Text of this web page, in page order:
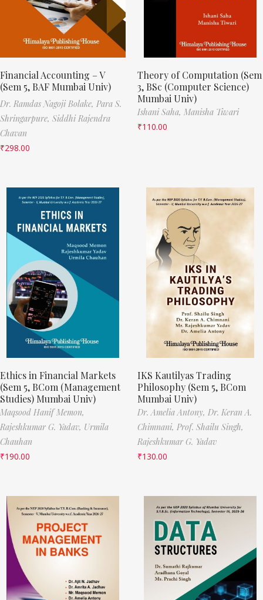
Financial Accounting – V
(Sem 5, BAF Mumbai Univ)
Dr. Ramdas Nagoji Bolake, Para S.
Shringarpure, Siddhi Rajendra
Chavan
₹298.00
Theory of Computation (Sem
3, BSc (Computer Science)
Mumbai Univ)
Ishani Saha, Manisha Tiwari
₹110.00
Ethics in Financial Markets
(Sem 5, BCom (Management
Studies) Mumbai Univ)
Maqsood Hanif Memon,
Rajeshkumar G. Yadav, Urmila
Chauhan
₹190.00
IKS Kautilyas Trading
Philosophy (Sem 5, BCom
Mumbai Univ)
Dr. Amelia Antony, Dr. Keran A.
Chimnani, Prof. Shailu Singh,
Rajeshkumar G. Yadav
₹130.00